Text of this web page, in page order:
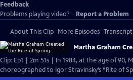
Feedback
Problems playing video?
Report a Problem
About This Clip More Episodes Transcript
Martha Graham
Clip: Ep1 | 2m 51s | In 1984, at the age of 90,
choreographed to Igor Stravinsky’s “Rite of